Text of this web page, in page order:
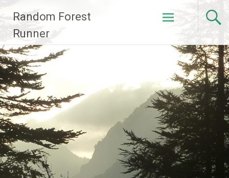
content
Random Forest
Runner